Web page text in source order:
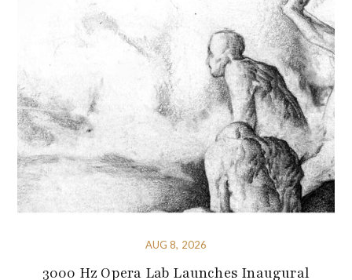
AUG 8, 2026
3000 Hz Opera Lab Launches Inaugural